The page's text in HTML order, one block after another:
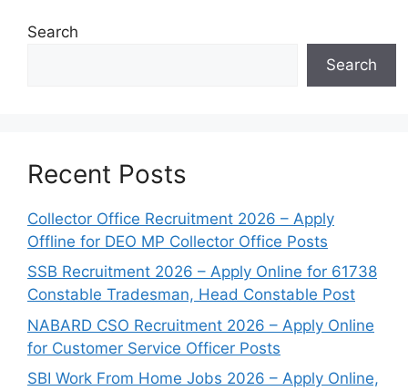
Search
Search
Recent Posts
Collector Office Recruitment 2026 – Apply
Offline for DEO MP Collector Office Posts
SSB Recruitment 2026 – Apply Online for 61738
Constable Tradesman, Head Constable Post
NABARD CSO Recruitment 2026 – Apply Online
for Customer Service Officer Posts
SBI Work From Home Jobs 2026 – Apply Online,